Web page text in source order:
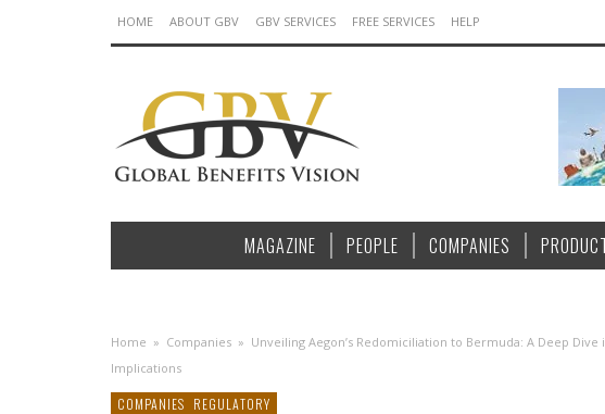
HOME ABOUT GBV GBV SERVICES FREE SERVICES HELP
MAGAZINE PEOPLE COMPANIES
Home » Companies » Unveiling Aegon’s Redomiciliation to Bermuda: A Deep
Implications
COMPANIES REGULATORY